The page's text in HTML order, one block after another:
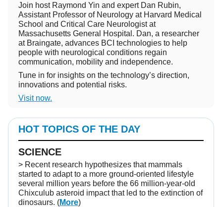
Join host Raymond Yin and expert Dan Rubin,
Assistant Professor of Neurology at Harvard Medical
School and Critical Care Neurologist at
Massachusetts General Hospital. Dan, a researcher
at Braingate, advances BCI technologies to help
people with neurological conditions regain
communication, mobility and independence.
Tune in for insights on the technology’s direction,
innovations and potential risks.
Visit now.
HOT TOPICS OF THE DAY
SCIENCE
> Recent research hypothesizes that mammals
started to adapt to a more ground-oriented lifestyle
several million years before the 66 million-year-old
Chixculub asteroid impact that led to the extinction of
dinosaurs. (More)